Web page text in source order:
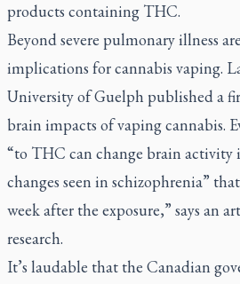
products containing THC.
Beyond severe pulmonary illness
implications for cannabis vaping.
University of Guelph published a
brain impacts of vaping cannabis.
“to THC can change brain activity
changes seen in schizophrenia”
week after the exposure,” says an
research.
It’s laudable that the Canadian